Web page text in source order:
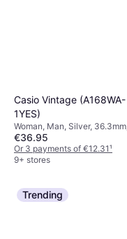
Casio Vintage (A168WA-
1YES)
Woman, Man, Silver, 36.3mm,
Digital, Quartz
€36.95
Or 3 payments of €12.31¹
9+ stores
Trending